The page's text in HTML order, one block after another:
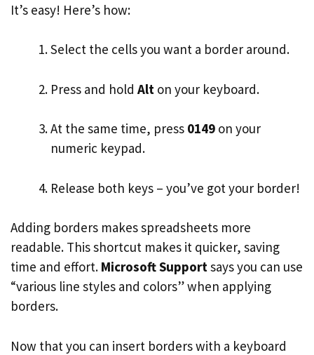
It’s easy! Here’s how:
Select the cells you want a border around.
Press and hold Alt on your keyboard.
At the same time, press 0149 on your
numeric keypad.
Release both keys – you’ve got your border!
Adding borders makes spreadsheets more
readable. This shortcut makes it quicker, saving
time and effort. Microsoft Supportsays you can use
“various line styles and colors” when applying
borders.
Now that you can insert borders with a keyboard